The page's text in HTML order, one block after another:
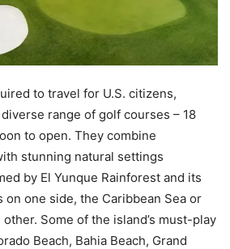
to travel for U.S. citizens,
range of golf courses – 18
to open. They combine
stunning natural settings
by El Yunque Rainforest and its
on one side, the Caribbean Sea or
Some of the island’s must-play
Beach, Bahia Beach, Grand